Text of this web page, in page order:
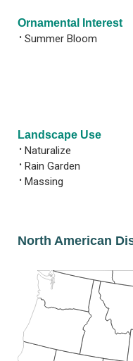
Ornamental Interest
• Summer Bloom
Landscape Use
• Naturalize
• Rain Garden
• Massing
North American